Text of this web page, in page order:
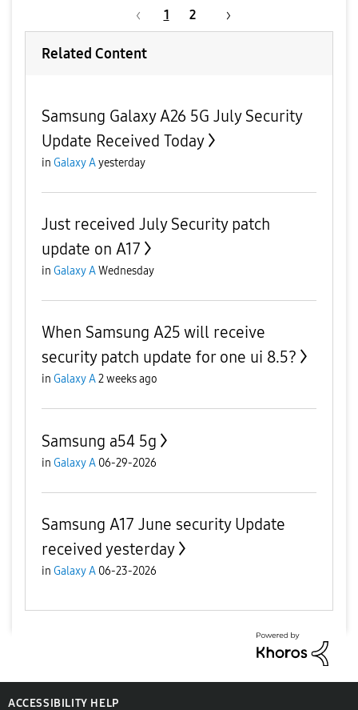
1 2
Related Content
Samsung Galaxy A26 5G July Security
Update Received Today
in Galaxy Ayesterday
Just received July Security patch
update on A17
in Galaxy AWednesday
When Samsung A25 will receive
security patch update for one ui 8.5?
in Galaxy A2 weeks ago
Samsung a54 5g
in Galaxy A 06-29-2026
Samsung A17 June security Update
received yesterday
in Galaxy A 06-23-2026
ACCESSIBILITY HELP